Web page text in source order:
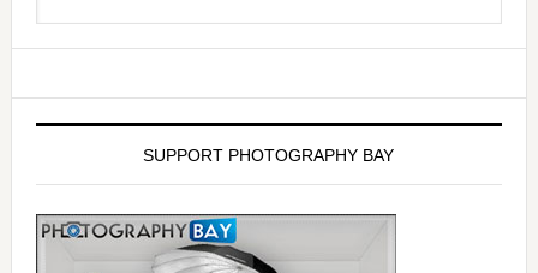
SUPPORT PHOTOGRAPHY BAY